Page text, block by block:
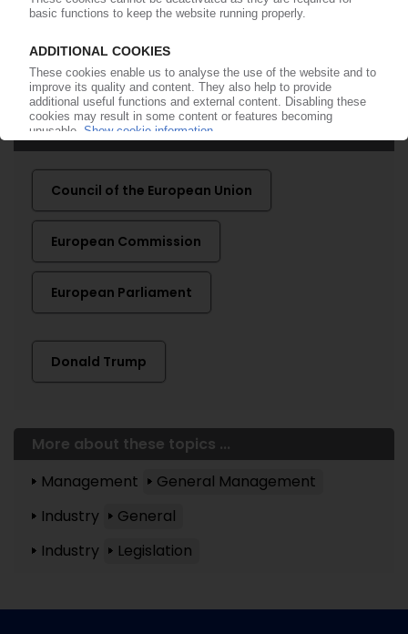
Already a PIE subscriber? Login here...
More about ...
Council of the European Union
European Commission
European Parliament
Donald Trump
More about these topics ...
Management
General Management
Industry
General
Industry
Legislation